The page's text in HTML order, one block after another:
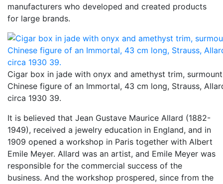
manufacturers who developed and created products
for large brands.
Cigar box in jade with onyx and amethyst trim,
Chinese figure of an Immortal, 43 cm long, Strauss,
circa 1930 39.
It is believed that Jean Gustave Maurice Allard (1882-
1949), received a jewelry education in England, and in
1909 opened a workshop in Paris together with Albert
Emile Meyer. Allard was an artist, and Emile Meyer was
responsible for the commercial success of the
business. And the workshop prospered, since from the